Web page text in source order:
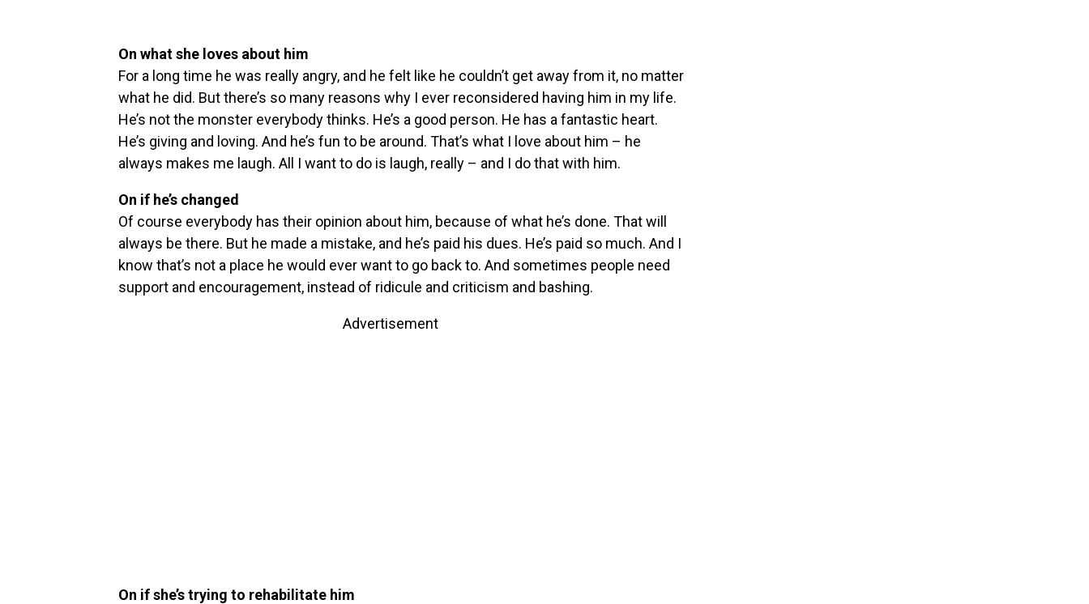
On what she loves about him
For a long time he was really angry, and he felt like he couldn’t get away from it, no matter
what he did. But there’s so many reasons why I ever reconsidered having him in my life.
He’s not the monster everybody thinks. He’s a good person. He has a fantastic heart.
He’s giving and loving. And he’s fun to be around. That’s what I love about him – he
always makes me laugh. All I want to do is laugh, really – and I do that with him.
On if he’s changed
Of course everybody has their opinion about him, because of what he’s done. That will
always be there. But he made a mistake, and he’s paid his dues. He’s paid so much. And I
know that’s not a place he would ever want to go back to. And sometimes people need
support and encouragement, instead of ridicule and criticism and bashing.
Advertisement
On if she’s trying to rehabilitate him